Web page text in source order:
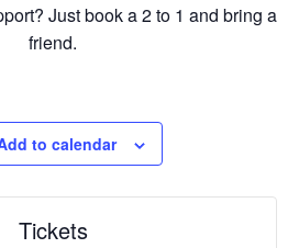
Just book a 2 to 1 and bring a
friend.
to calendar
Tickets